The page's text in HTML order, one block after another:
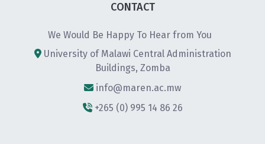
CONTACT
We Would Be Happy To Hear from You
University of Malawi Central Administration
Buildings, Zomba
info@maren.ac.mw
+265 (0) 995 14 86 26